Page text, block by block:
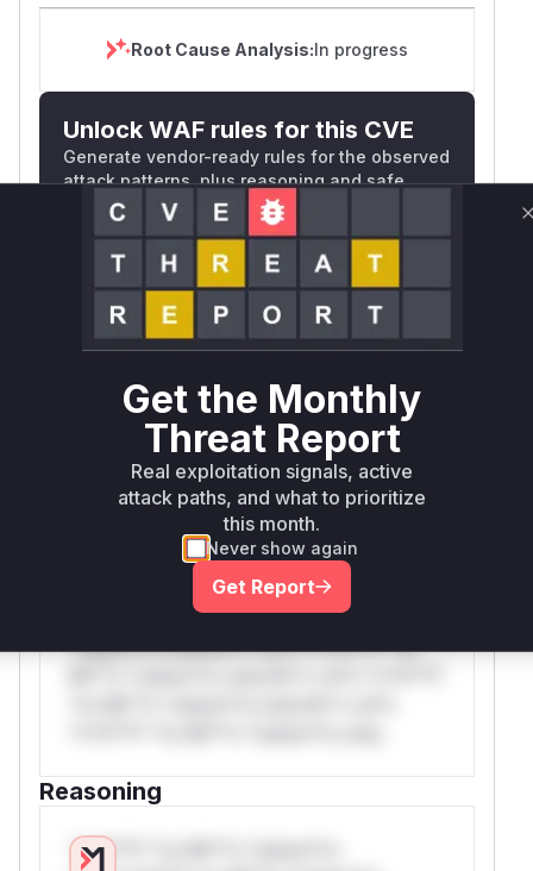
Root Cause Analysis:In progress
Unlock WAF rules for this CVE
Generate vendor-ready rules for the observed
attack patterns, plus reasoning and safe
deployment guidance
Get WAF rules
WAF Protection Rules
WAF Rule
W** rul*s *v*il**l* *or Mi**o *ustom*rs
only.W** rul*s *v*il**l* *or Mi**o
*ustom*rs only.W** rul*s *v*il**l* *or
Mi**o *ustom*rs only.W** rul*s *v*il**l*
*or Mi**o *ustom*rs only.W** rul*s
*v*il**l* *or Mi**o *ustom*rs only.W**
rul*s *v*il**l* *or Mi**o *ustom*rs
only.W** rul*s *v*il**l* *or Mi**o
*ustom*rs only.W** rul*s *v*il**l* *or
Reasoning
*v*il**l* *or Mi**o *ustom*rs
Get the Monthly
Threat Report
Real exploitation signals, active
attack paths, and what to prioritize
this month.
Never show again
Get Report